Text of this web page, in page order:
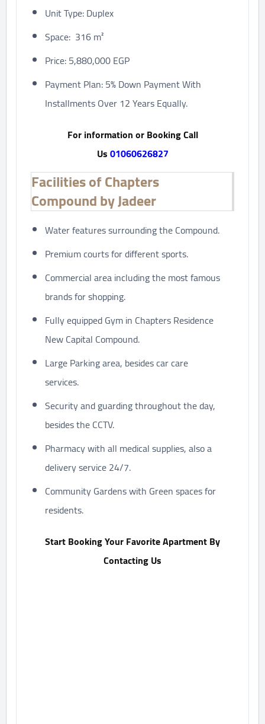
Unit Type: Duplex
Space: 316 m²
Price: 5,880,000 EGP
Payment Plan: 5% Down Payment With
Installments Over 12 Years Equally.
For information or Booking Call
Us01060626827
Facilities of Chapters
Compound by Jadeer
Water features surrounding the Compound.
Premium courts for different sports.
Commercial area including the most famous
brands for shopping.
Fully equipped Gym in Chapters Residence
New Capital Compound.
Large Parking area, besides car care
services.
Security and guarding throughout the day,
besides the CCTV.
Pharmacy with all medical supplies, also a
delivery service 24/7.
Community Gardens with Green spaces for
residents.
Start Booking Your Favorite Apartment By
Contacting Us